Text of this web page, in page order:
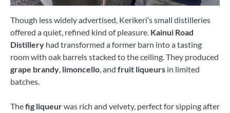
Though less widely advertised, Kerikeri’s small distilleries
offered a quiet, refined kind of pleasure. Kainui Road
Distillery had transformed a former barn into a tasting
room with oak barrels stacked to the ceiling. They produced
grape brandy, limoncello, and fruit liqueurs in limited
batches.
Thefig liqueurwas rich and velvety, perfect for sipping after